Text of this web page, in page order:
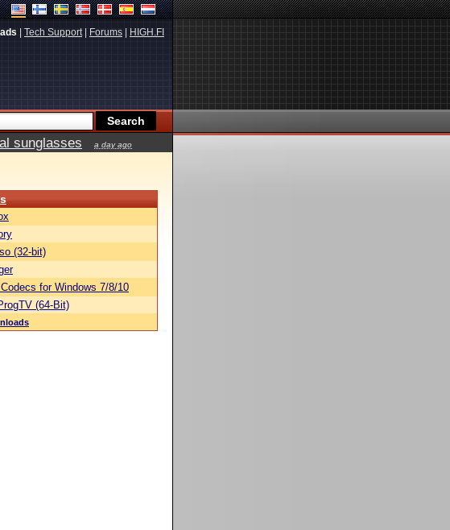
Tech Support| Forums HIGH.FI
sunglasses a day ago
(32-bit)
for Windows 7/8/10
(64-Bit)